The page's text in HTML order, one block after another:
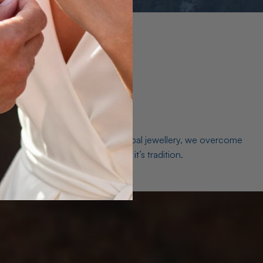
As a world leader in natural Opal jewellery, we overcome
middleman isn’t just smart, it’s tradition.